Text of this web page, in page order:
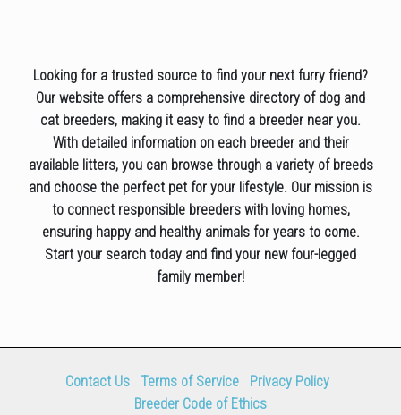
Looking for a trusted source to find your next furry friend?
Our website offers a comprehensive directory of dog and
cat breeders, making it easy to find a breeder near you.
With detailed information on each breeder and their
available litters, you can browse through a variety of breeds
and choose the perfect pet for your lifestyle. Our mission is
to connect responsible breeders with loving homes,
ensuring happy and healthy animals for years to come.
Start your search today and find your new four-legged
family member!
Contact Us Terms of Service
Privacy Policy
Breeder Code of Ethics